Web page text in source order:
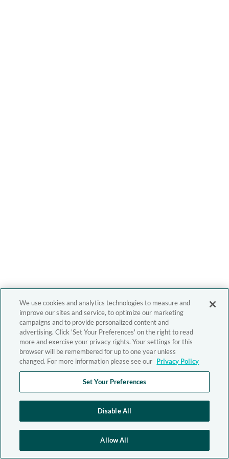
We use cookies and analytics technologies to measure and
improve our sites and service, to optimize our marketing
campaigns and to provide personalized content and
advertising. Click 'Set Your Preferences' on the right to read
more and exercise your privacy rights. Your settings for this
browser will be remembered for up to one year unless
changed. For more information please see our Privacy Policy
Set Your Preferences
Disable All
Allow All